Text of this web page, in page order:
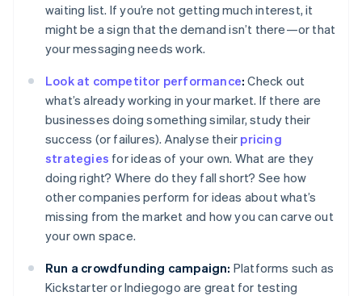
waiting list. If you’re not getting much interest, it
might be a sign that the demand isn’t there—or that
your messaging needs work.
Look at competitor performance: Check out
what’s already working in your market. If there are
businesses doing something similar, study their
success (or failures). Analyse their pricing
strategies for ideas of your own. What are they
doing right? Where do they fall short? See how
other companies perform for ideas about what’s
missing from the market and how you can carve out
your own space.
Run a crowdfunding campaign: Platforms such as
Kickstarter or Indiegogo are great for testing